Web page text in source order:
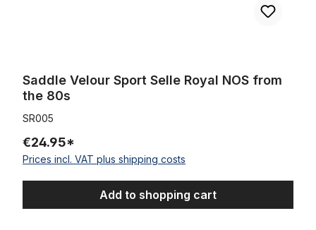
Saddle Velour Sport Selle Royal NOS from
the 80s
SR005
€24.95*
Prices incl. VAT plus shipping costs
Add to shopping cart